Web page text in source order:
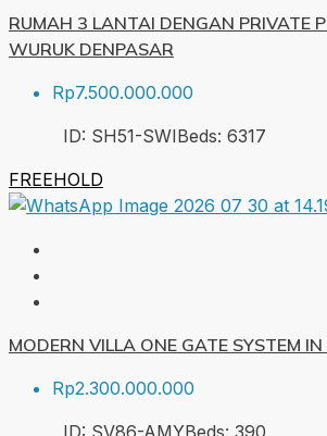
RUMAH 3 LANTAI DENGAN PRIVATE
WURUK DENPASAR
Rp7.500.000.000
ID: SH51-SWIBeds: 6317
FREEHOLD
MODERN VILLA ONE GATE SYSTEM
Rp2.300.000.000